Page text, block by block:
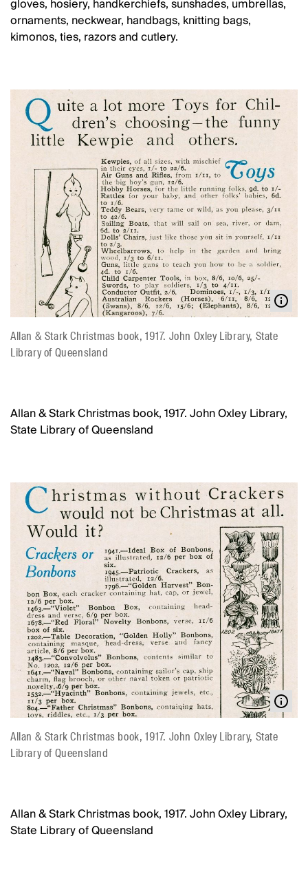
ornaments, neckwear, handbags, knitting bags,
kimonos, ties, razors and cutlery.
Allan & Stark Christmas book, 1917. John Oxley Library, State
Library of Queensland
Allan & Stark Christmas book, 1917. John Oxley Library,
State Library of Queensland
Allan & Stark Christmas book, 1917. John Oxley Library, State
Library of Queensland
Allan & Stark Christmas book, 1917. John Oxley Library,
State Library of Queensland